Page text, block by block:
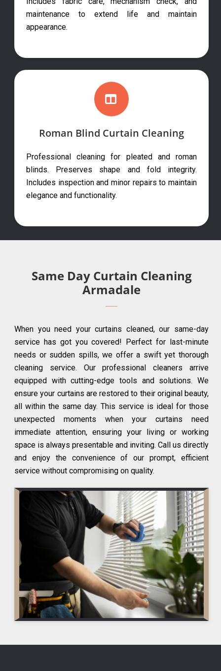
maintenance to extend life and maintain
appearance.
Roman Blind Curtain Cleaning
Professional cleaning for pleated and roman
blinds. Preserves shape and fold integrity.
Includes inspection and minor repairs to maintain
elegance and functionality.
Same Day Curtain Cleaning
Armadale
When you need your curtains cleaned, our same-day
service has got you covered! Perfect for last-minute
needs or sudden spills, we offer a swift yet thorough
cleaning service. Our professional cleaners arrive
equipped with cutting-edge tools and solutions. We
ensure your curtains are restored to their original beauty,
all within the same day. This service is ideal for those
unexpected moments when your curtains need
immediate attention, ensuring your living or working
space is always presentable and inviting. Call us directly
and enjoy the convenience of our prompt, efficient
service without compromising on quality.